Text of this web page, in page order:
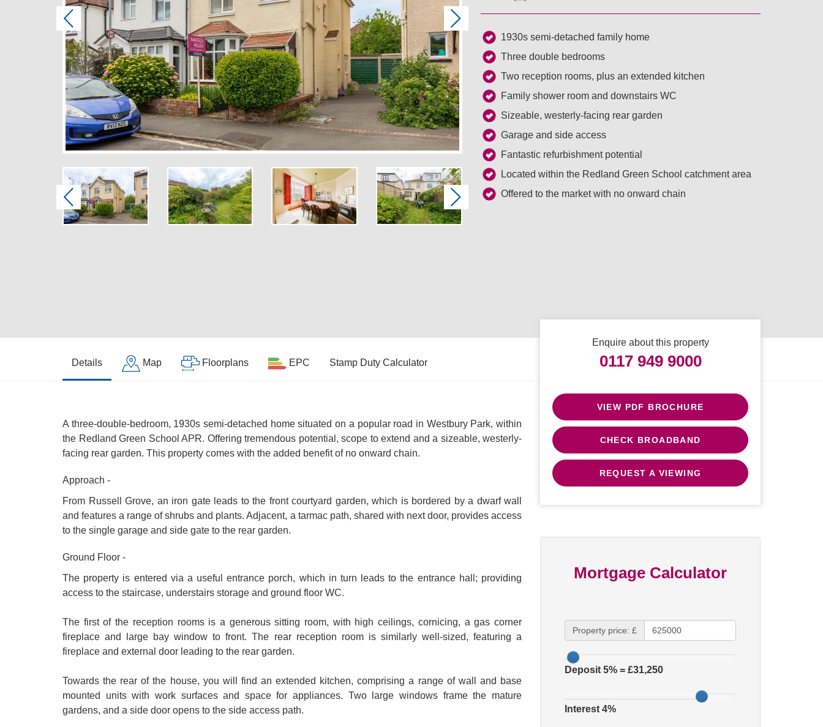
Next
Previous Next
1930s semi-detached family home
Three double bedrooms
Two reception rooms, plus an extended kitchen
Family shower room and downstairs WC
Sizeable, westerly-facing rear garden
Garage and side access
Fantastic refurbishment potential
Located within the Redland Green School catchment area
Offered to the market with no onward chain
Details Map Floorplans EPC Stamp Duty Calculator
A three-double-bedroom, 1930s semi-detached home situated on a popular road in Westbury Park, within
the Redland Green School APR. Offering tremendous potential, scope to extend and a sizeable, westerly-
facing rear garden. This property comes with the added benefit of no onward chain.
Approach -
From Russell Grove, an iron gate leads to the front courtyard garden, which is bordered by a dwarf wall
and features a range of shrubs and plants. Adjacent, a tarmac path, shared with next door, provides access
to the single garage and side gate to the rear garden.
Ground Floor -
The property is entered via a useful entrance porch, which in turn leads to the entrance hall; providing
access to the staircase, understairs storage and ground floor WC.
The first of the reception rooms is a generous sitting room, with high ceilings, cornicing, a gas corner
fireplace and large bay window to front. The rear reception room is similarly well-sized, featuring a
fireplace and external door leading to the rear garden.
Towards the rear of the house, you will find an extended kitchen, comprising a range of wall and base
mounted units with work surfaces and space for appliances. Two large windows frame the mature
gardens, and a side door opens to the side access path.
Enquire about this property
0117 949 9000
VIEW PDF BROCHURE
CHECK BROADBAND
REQUEST A VIEWING
Mortgage Calculator
Property price: £
Deposit 5% = £31,250
Interest 4%